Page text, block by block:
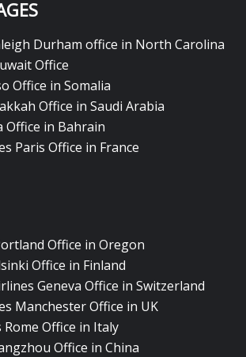
Durham office in North Carolina
Office
Office in Somalia
Office in Saudi Arabia
Office in Bahrain
Paris Office in France
Office in Oregon
Office in Finland
Geneva Office in Switzerland
Manchester Office in UK
Office in Italy
Office in China